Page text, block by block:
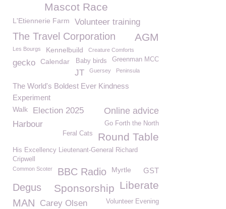
Mascot Race
L'Etiennerie Farm Volunteer training
The Travel Corporation AGM
Les Bourgs Kennelbuild Creature Comforts
Greenman MCC
gecko Calendar Baby birds
JT Guersey Peninsula
The World's Boldest Ever Kindness
Experiment
Online advice
Walk
Election 2025
Harbour
Go Forth the North
Round Table
Feral Cats
His Excellency Lieutenant-General Richard
Cripwell
Common Scoter GST
BBC Radio Myrtle
Liberate
Degus Sponsorship
MAN Volunteer Evening
Carey Olsen